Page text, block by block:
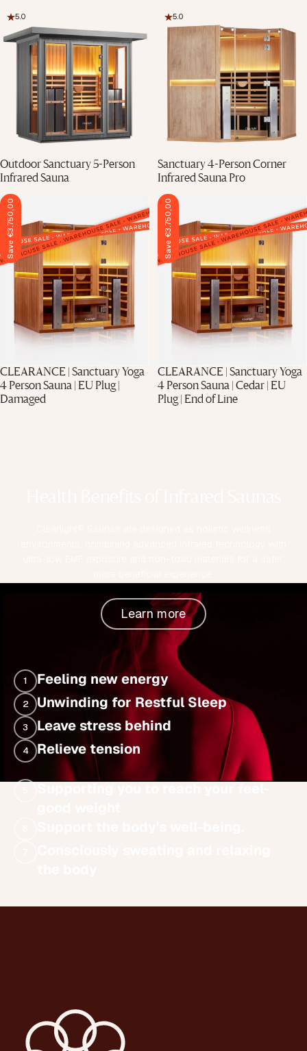
5.0
Final Stock
Outdoor Sanctuary 5-Person
Infrared Sauna
5.0
Sanctuary 4-Person Corner
Infrared Sauna Pro
Save €3.750,00
CLEARANCE | Sanctuary Yoga
4 Person Sauna | EU Plug |
Damaged
Save €3.750,00
CLEARANCE | Sanctuary Yoga
4 Person Sauna | Cedar | EU
Plug | End of Line
Learn more
1 Feeling new energy
2 Unwinding for Restful Sleep
3 Leave stress behind
4 Relieve tension